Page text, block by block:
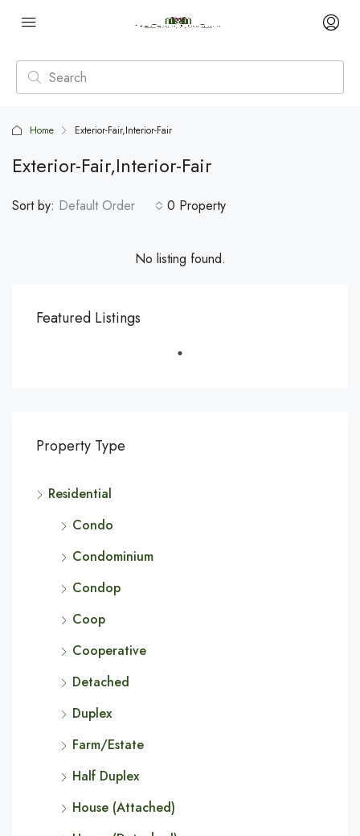
Home Exterior-Fair,Interior-Fair
Exterior-Fair,Interior-Fair
0 Property
Sort by: Default Order
No listing found.
Featured Listings
Property Type
Residential
Condo
Condominium
Condop
Coop
Cooperative
Detached
Duplex
Farm/Estate
Half Duplex
House (Attached)